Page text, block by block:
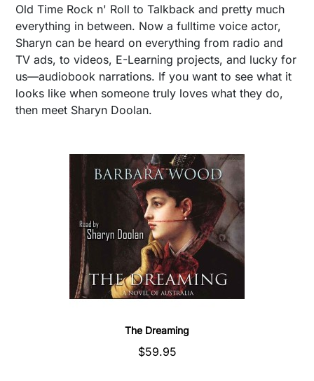
Old Time Rock n' Roll to Talkback and pretty much
everything in between. Now a fulltime voice actor,
Sharyn can be heard on everything from radio and
TV ads, to videos, E-Learning projects, and lucky for
us—audiobook narrations. If you want to see what it
looks like when someone truly loves what they do,
then meet Sharyn Doolan.
The Dreaming
$59.95